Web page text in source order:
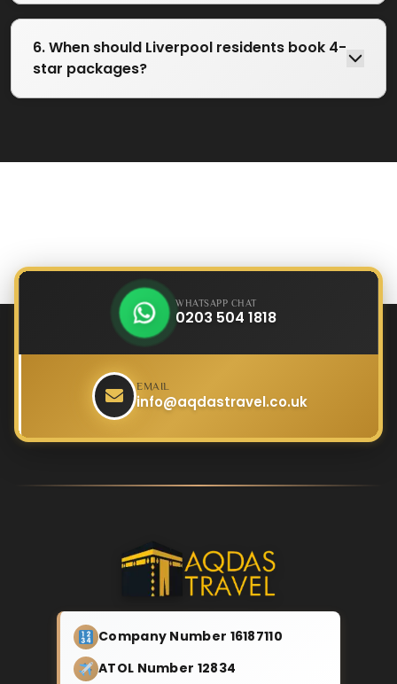
6. When should Liverpool residents book 4-
star packages?
WHATSAPP CHAT
0203 504 1818
EMAIL
info@aqdastravel.co.uk
Company Number 16187110
ATOL Number 12834